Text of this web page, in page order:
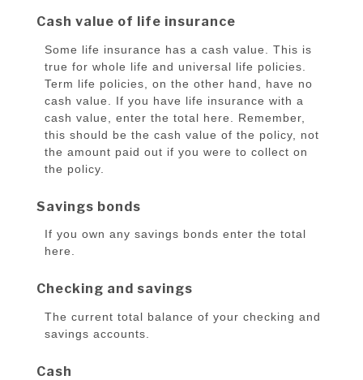
Cash value of life insurance
Some life insurance has a cash value. This is
true for whole life and universal life policies.
Term life policies, on the other hand, have no
cash value. If you have life insurance with a
cash value, enter the total here. Remember,
this should be the cash value of the policy, not
the amount paid out if you were to collect on
the policy.
Savings bonds
If you own any savings bonds enter the total
here.
Checking and savings
The current total balance of your checking and
savings accounts.
Cash